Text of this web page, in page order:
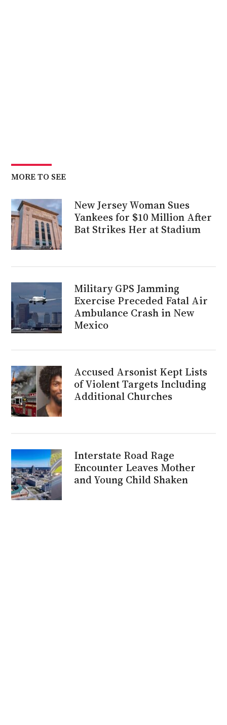
MORE TO SEE
New Jersey Woman Sues
Yankees for $10 Million After
Bat Strikes Her at Stadium
Military GPS Jamming
Exercise Preceded Fatal Air
Ambulance Crash in New
Mexico
Accused Arsonist Kept Lists
of Violent Targets Including
Additional Churches
Interstate Road Rage
Encounter Leaves Mother
and Young Child Shaken